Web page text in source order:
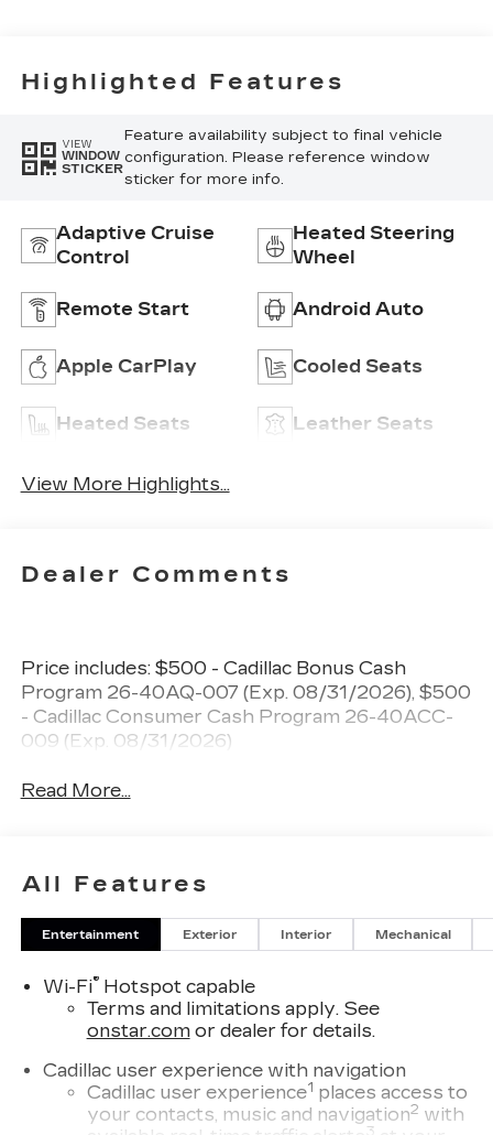
Highlighted Features
VIEW
WINDOW
STICKER
Feature availability subject to final vehicle
configuration. Please reference window
sticker for more info.
Adaptive Cruise
Control
Heated Steering
Wheel
Remote Start Android Auto
Apple CarPlay Cooled Seats
Heated Seats Leather Seats
View More Highlights...
Dealer Comments
Price includes: $500 - Cadillac Bonus Cash
Program 26-40AQ-007 (Exp. 08/31/2026), $500
- Cadillac Consumer Cash Program 26-40ACC-
009 (Exp. 08/31/2026)
Read More...
All Features
Entertainment Exterior Interior Mechanical
Wi-Fi®Hotspot capable
Terms and limitations apply. See
onstar.comor dealer for details.
Cadillac user experience with navigation
Cadillac user experience1 places access to
your contacts, music and navigation2 with
3